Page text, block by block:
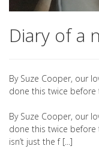
Diary of a
By Suze Cooper, our
done this twice
By Suze Cooper, our
done this twice before
isn’t just the f [...]